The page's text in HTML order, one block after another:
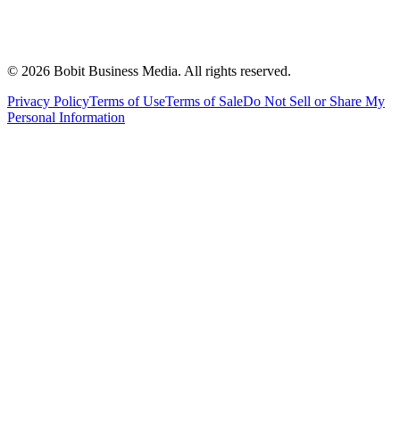
© 2026 Bobit Business Media. All rights reserved.
Privacy PolicyTerms of UseTerms of SaleDo Not Sell or Share My
Personal Information